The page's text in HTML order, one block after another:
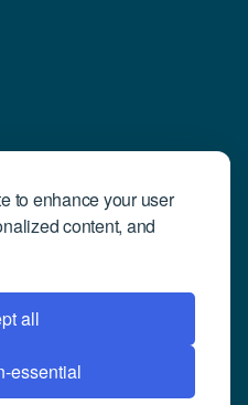
to enhance your user
content, and
all
essential
reserved.